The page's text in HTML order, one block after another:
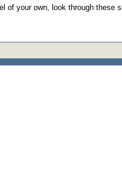
of your own, look through these